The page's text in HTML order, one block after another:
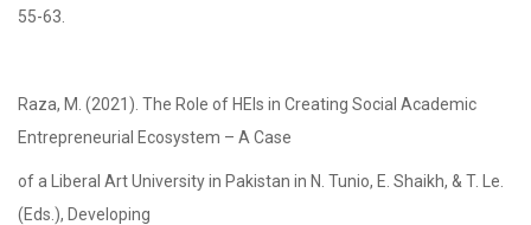
55-63.
Raza, M. (2021). The Role of HEIs in Creating Social Academic
Entrepreneurial Ecosystem – A Case
of a Liberal Art University in Pakistan in N. Tunio, E. Shaikh, & T. Le.
(Eds.), Developing